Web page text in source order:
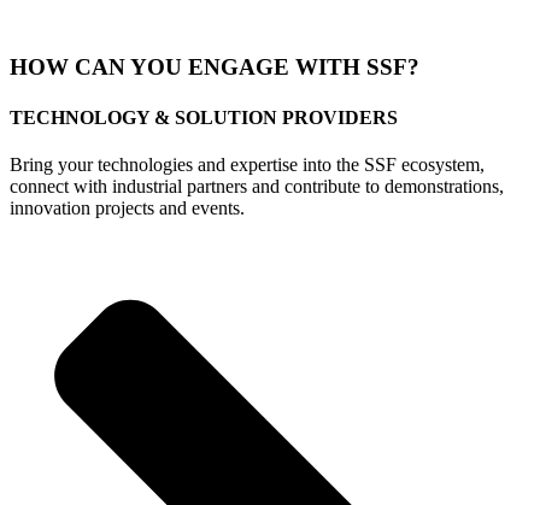
HOW CAN YOU ENGAGE WITH SSF?
TECHNOLOGY & SOLUTION PROVIDERS
Bring your technologies and expertise into the SSF ecosystem,
connect with industrial partners and contribute to demonstrations,
innovation projects and events.